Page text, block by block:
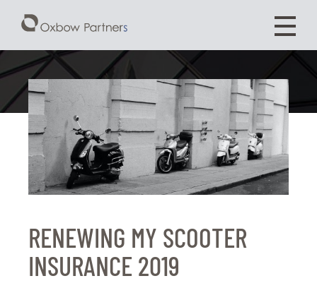
RENEWING MY SCOOTER
INSURANCE 2019